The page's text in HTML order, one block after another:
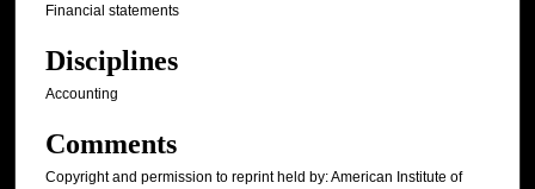
Financial statements
Disciplines
Accounting
Comments
Copyright and permission to reprint held by: American Institute of